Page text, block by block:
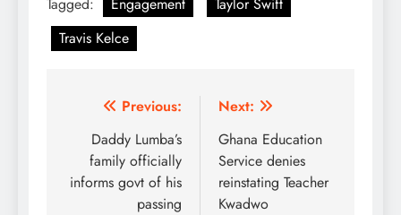
Travis Kelce
Post
navigation
Previous:
Daddy Lumba’s
family officially
informs govt of his
passing
Next:
Ghana Education
Service denies
reinstating Teacher
Kwadwo